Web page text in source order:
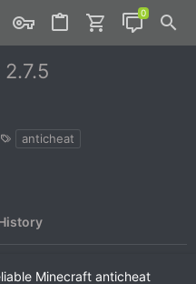
2.7.5
a
anticheat
Minecraft anticheat